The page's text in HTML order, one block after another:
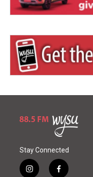
Stay Connected
i
f